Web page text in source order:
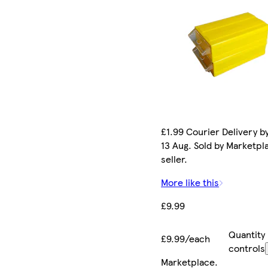
£1.99 Courier Delivery
13 Aug. Sold by
seller.
More like this
£9.99
£9.99/each
Quantity
controls
Marketplace.